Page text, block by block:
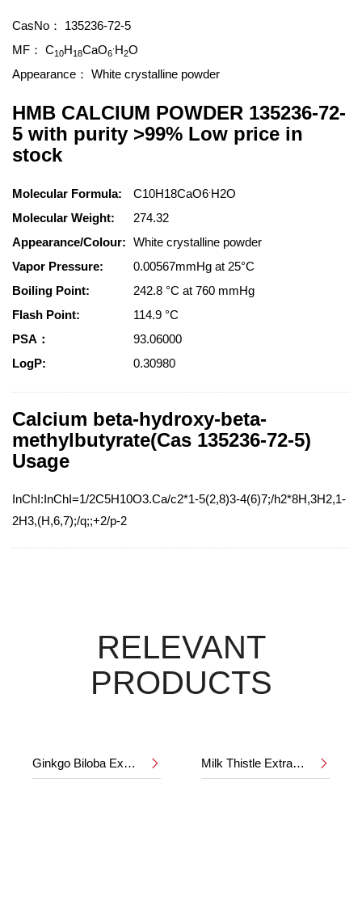
CasNo： 135236-72-5
MF： C10H18CaO6 H2O
Appearance： White crystalline powder
HMB CALCIUM POWDER 135236-72-
5 with purity >99% Low price in
stock
Molecular Formula: C10H18CaO6 H2O
Molecular Weight:
274.32
Appearance/Colour: White crystalline powder
Vapor Pressure:
0.00567mmHg at 25°C
Boiling Point:
242.8 °C at 760 mmHg
Flash Point:
114.9 °C
PSA：
93.06000
LogP:
0.30980
Calcium beta-hydroxy-beta-
methylbutyrate(Cas 135236-72-5)
Usage
InChI:InChI=1/2C5H10O3.Ca/c2*1-5(2,8)3-4(6)7;/h2*8H,3H2,1-
2H3,(H,6,7);/q;;+2/p-2
RELEVANT
PRODUCTS
Ginkgo Biloba Extract 24%/6%  Milk Thistle Extract 80% 